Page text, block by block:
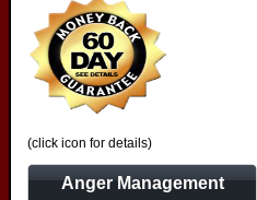
(click icon for details)
Anger Management